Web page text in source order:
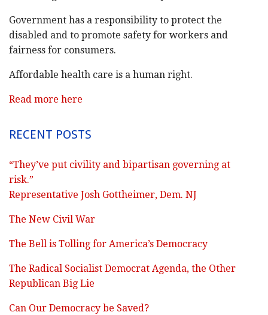
Government has a responsibility to protect the
disabled and to promote safety for workers and
fairness for consumers.
Affordable health care is a human right.
Read more here
RECENT POSTS
“They’ve put civility and bipartisan governing at
risk.”
Representative Josh Gottheimer, Dem. NJ
The New Civil War
The Bell is Tolling for America’s Democracy
The Radical Socialist Democrat Agenda, the Other
Republican Big Lie
Can Our Democracy be Saved?